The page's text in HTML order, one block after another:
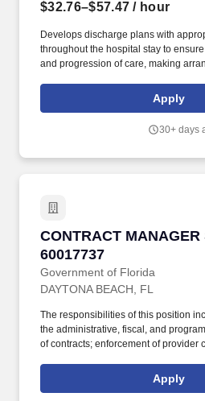
$32.76–$57.47 / hour
Develops discharge plans with
throughout the hospital stay to
and progression of care, making
needs. Job Description: Actively
rounds to review changes in patient
resources necessary at discharge
Apply
30+ days
CONTRACT
60017737
Government of Florida
CONTRACT
DAYTONA BEACH, FL
The responsibilities of this position
the administrative, fiscal, and
of contracts; enforcement of provider
documentation reviews; facilitating
assistance statewide to contracted
Apply